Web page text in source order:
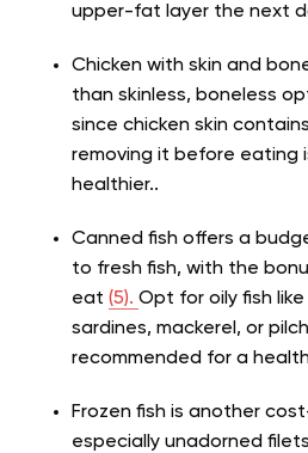
upper-fat layer the next
Chicken with skin and
than skinless, boneless
since chicken skin
removing it before eating
healthier..
Canned fish offers a
to fresh fish, with the
eat (5). Opt for oily fish
sardines, mackerel, or
recommended for a
Frozen fish is another
especially unadorned